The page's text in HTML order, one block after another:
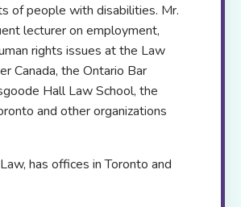
of people with disabilities. Mr.
lecturer on employment,
rights issues at the Law
Canada, the Ontario Bar
Hall Law School, the
and other organizations
has offices in Toronto and